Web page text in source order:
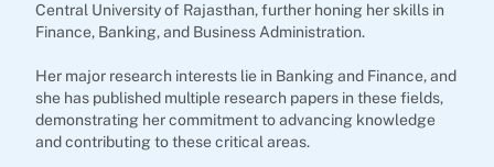
Central University of Rajasthan, further honing her skills in
Finance, Banking, and Business Administration.
Her major research interests lie in Banking and Finance, and
she has published multiple research papers in these fields,
demonstrating her commitment to advancing knowledge
and contributing to these critical areas.